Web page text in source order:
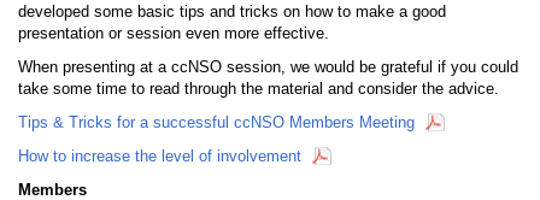
developed some basic tips and tricks on how to make a good
presentation or session even more effective.
When presenting at a ccNSO session, we would be grateful if you could
take some time to read through the material and consider the advice.
Tips & Tricks for a successful ccNSO Members Meeting
How to increase the level of involvement
Members